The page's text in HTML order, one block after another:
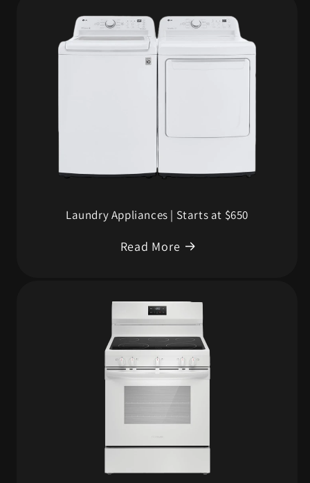
Laundry Appliances | Starts at $650
Read More